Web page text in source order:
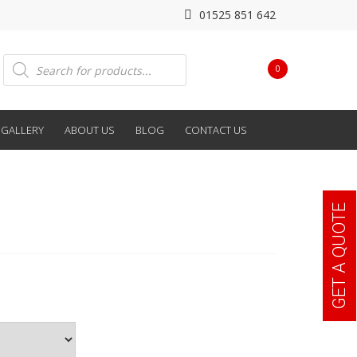
01525 851 642
0
Products
search
GALLERY ABOUT US BLOG CONTACT US
GET A QUOTE